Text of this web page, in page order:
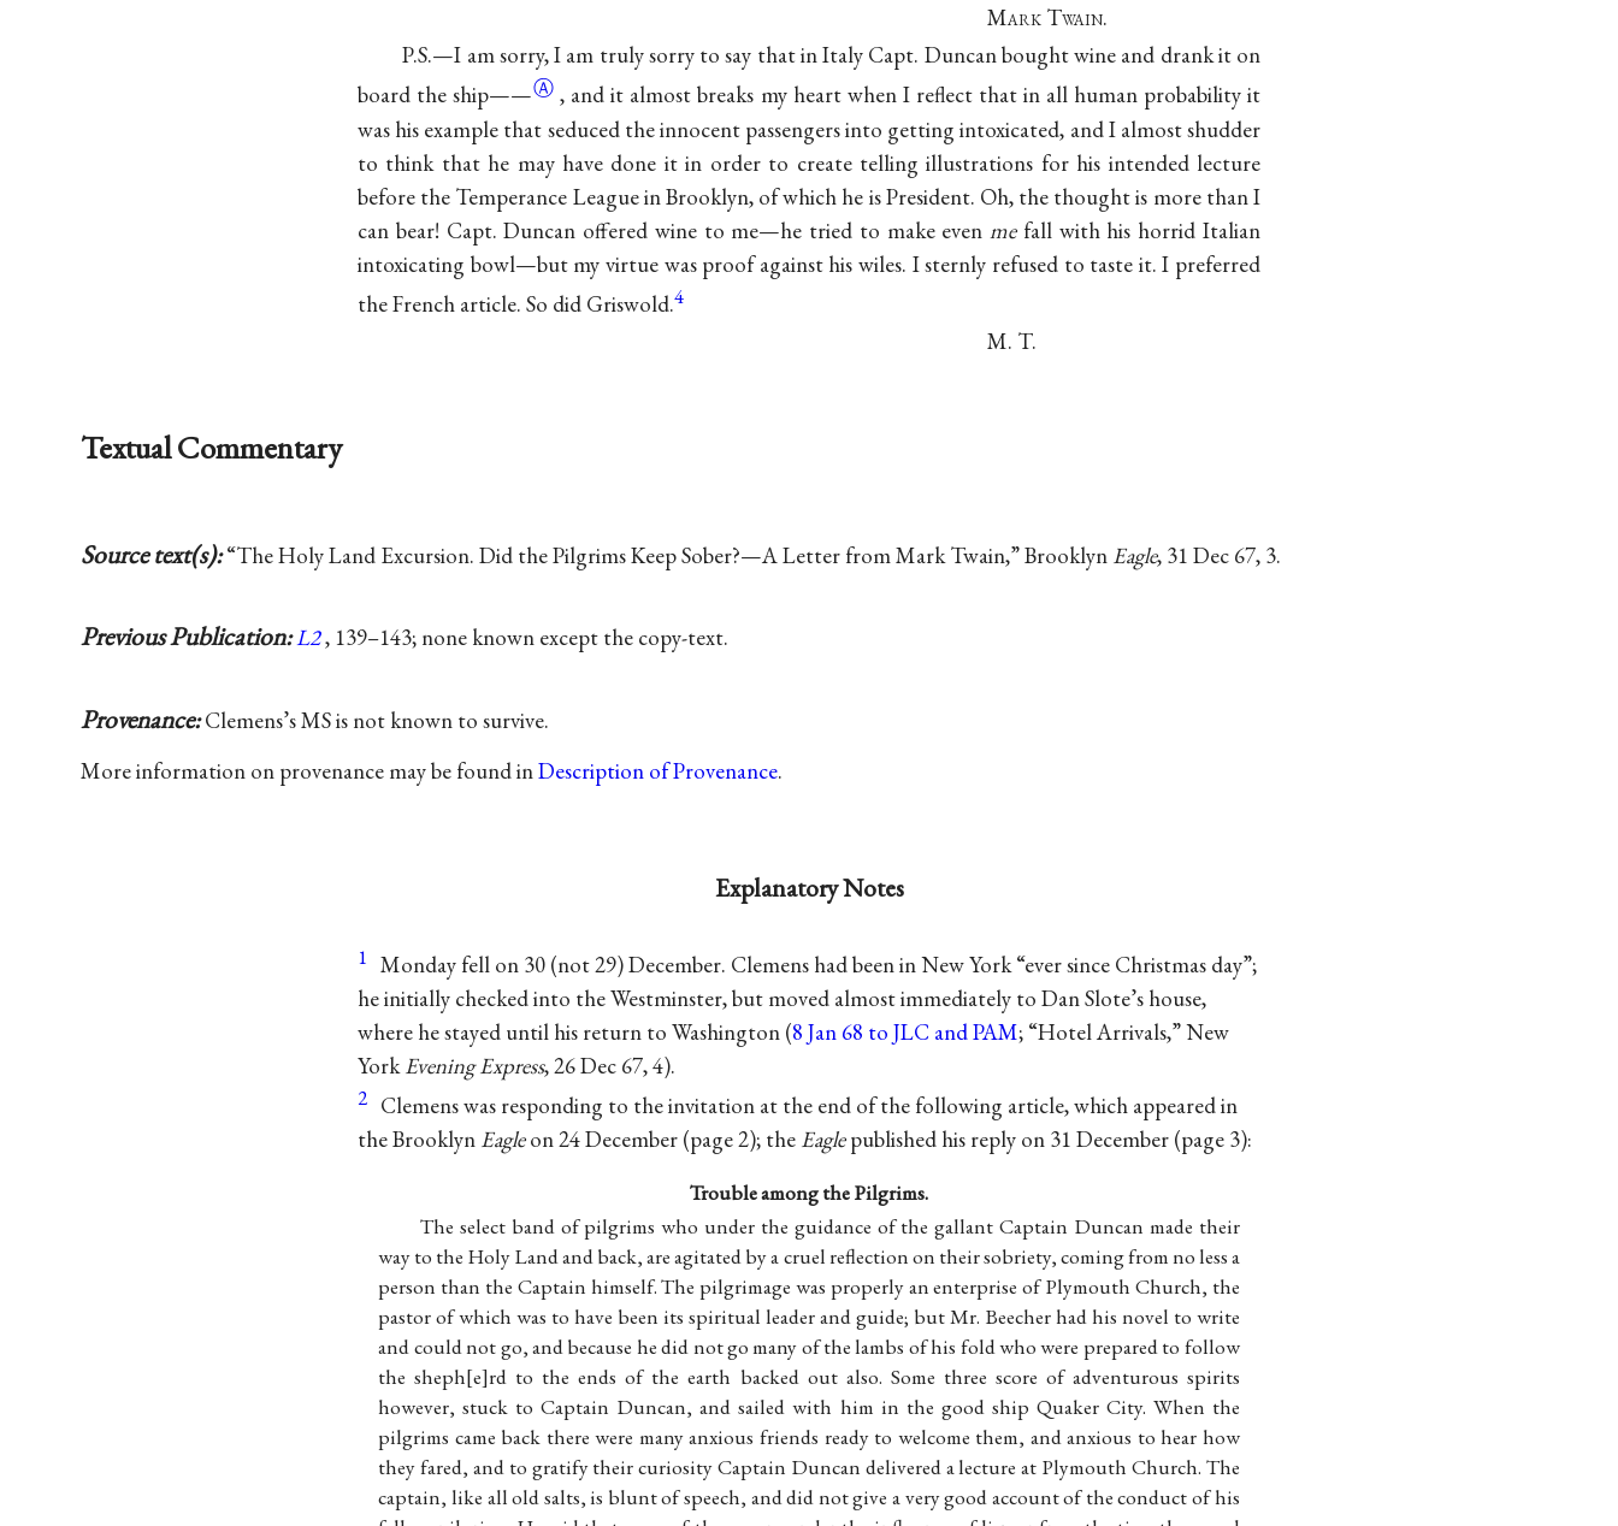
Mark Twain.
P.S.—I am sorry, I am truly sorry to say that in Italy Capt. Duncan bought wine and drank it on
board theship——Ⓐ , and it almost breaks my heart when I reflect that in all human probability it
was his example that seduced the innocent passengers into getting intoxicated, and I almost shudder
to think that he may have done it in order to create telling illustrations for his intended lecture
before the Temperance League in Brooklyn, of which he is President. Oh, the thought is more than I
can bear! Capt. Duncan offered wine to me—he tried to make evenmefall with his horrid Italian
intoxicating bowl—but my virtue was proof against his wiles. I sternly refused to taste it. I preferred
the French article. So did Griswold.4
M. T.
Textual Commentary
Source text(s):“The Holy Land Excursion. Did the Pilgrims Keep Sober?—A Letter from Mark Twain,” Brooklyn Eagle, 31 Dec 67, 3.
Previous Publication:L2, 139–143; none known except the copy-text.
Provenance:Clemens’s MS is not known to survive.
More information on provenance may be found inDescription of Provenance.
Explanatory Notes
1 Monday fell on 30 (not 29) December. Clemens had been in New York “ever since Christmas day”;
he initially checked into the Westminster, but moved almost immediately to Dan Slote’s house,
where he stayed until his return to Washington (8 Jan 68 to JLC and PAM; “Hotel Arrivals,” New
YorkEvening Express, 26 Dec 67, 4).
2 Clemens was responding to the invitation at the end of the following article, which appeared in
the Brooklyn Eagleon 24 December (page 2); the Eaglepublished his reply on 31 December (page 3):
Trouble among the Pilgrims.
The select band of pilgrims who under the guidance of the gallant Captain Duncan made their
way to the Holy Land and back, are agitated by a cruel reflection on their sobriety, coming from no less a
person than the Captain himself. The pilgrimage was properly an enterprise of Plymouth Church, the
pastor of which was to have been its spiritual leader and guide; but Mr. Beecher had his novel to write
and could not go, and because he did not go many of the lambs of his fold who were prepared to follow
the sheph e rd to the ends of the earth backed out also. Some three score of adventurous spirits
however, stuck to Captain Duncan, and sailed with him in the good ship Quaker City. When the
pilgrims came back there were many anxious friends ready to welcome them, and anxious to hear how
they fared, and to gratify their curiosity Captain Duncan delivered a lecture at Plymouth Church. The
captain, like all old salts, is blunt of speech, and did not give a very good account of the conduct of his